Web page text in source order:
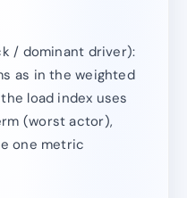
/ dominant driver):
as in the weighted
load index uses
(worst actor),
one metric